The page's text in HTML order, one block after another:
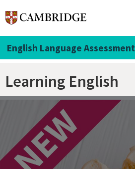
English Language Assessment
Learning English